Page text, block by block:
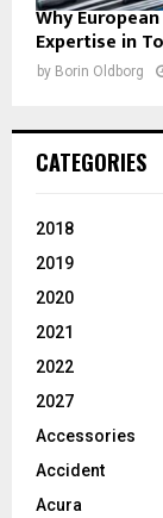
Why
Expertise in
by Borin Oldborg
CATEGORIES
2018
2019
2020
2021
2022
2027
Accessories
Accident
Acura